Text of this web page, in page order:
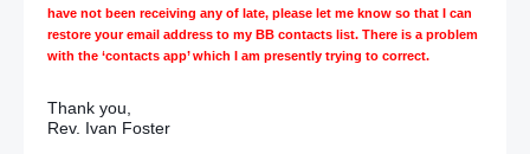
have not been receiving any of late, please let me know so that I can
restore your email address to my BB contacts list. There is a problem
with the ‘contacts app’ which I am presently trying to correct.
Thank you,
Rev. Ivan Foster